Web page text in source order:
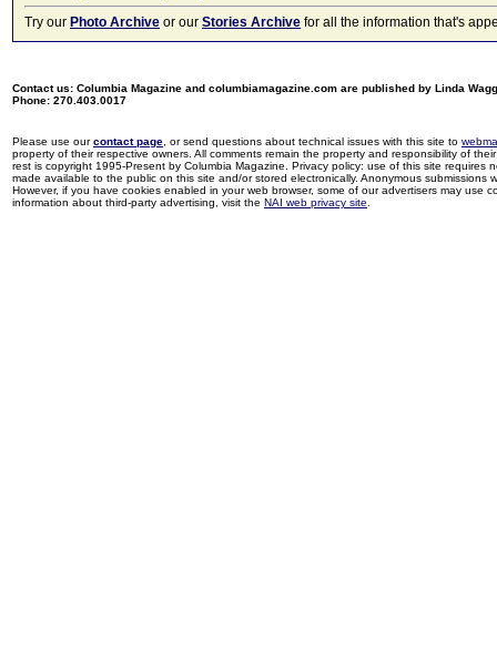
Try our Photo Archive or our Stories Archive for all the information that's
Contact us: Columbia Magazine and columbiamagazine.com are published by Linda
Phone: 270.403.0017
Please use ourcontact page , or send questions about technical issues with this site to
property of their respective owners. All comments remain the property and responsibility of
rest is copyright 1995-Present by Columbia Magazine. Privacy policy: use of this site
made available to the public on this site and/or stored electronically. Anonymous
However, if you have cookies enabled in your web browser, some of our advertisers may use
information about third-party advertising, visit the NAI web privacy site